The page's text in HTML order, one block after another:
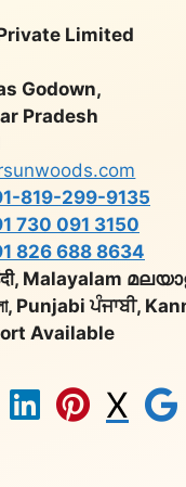
Limited
Godown,
Pradesh
819-299-9135
730 091 3150
826 688 8634
Malayalam
Punjabi ਪੰਜਾਬੀ,
Available
X